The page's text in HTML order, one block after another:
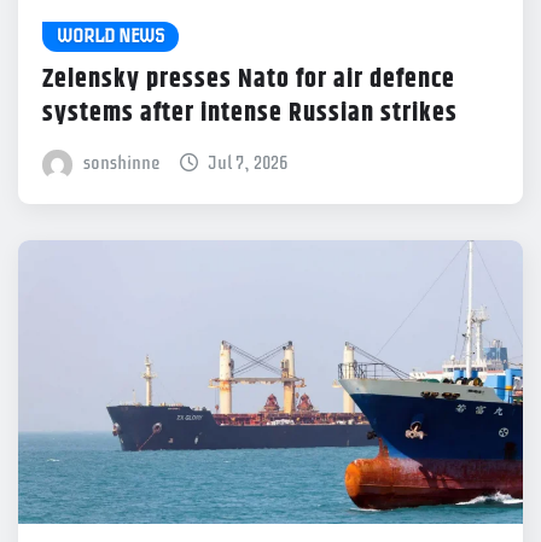
WORLD NEWS
Zelensky presses Nato for air defence
systems after intense Russian strikes
sonshinne Jul 7, 2026